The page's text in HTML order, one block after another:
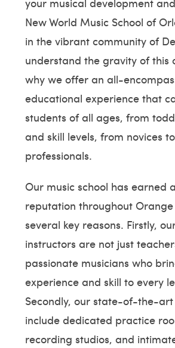
New World Music School of
in the vibrant community of
understand the gravity of this
why we offer an all-
educational experience that
students of all ages, from
and skill levels, from novices to
professionals.
Our music school has earned
reputation throughout
several key reasons. Firstly,
instructors are not just
passionate musicians who
experience and skill to every
Secondly, our state-of-the-
include dedicated practice
recording studios, and